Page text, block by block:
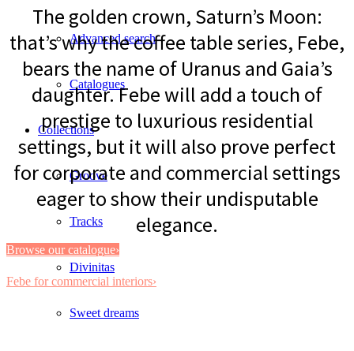
Advanced search
Catalogues
Collections
Groove
Tracks
Divinitas
Sweet dreams
The golden crown, Saturn’s Moon:
that’s why the coffee table series, Febe,
bears the name of Uranus and Gaia’s
daughter. Febe will add a touch of
prestige to luxurious residential
settings, but it will also prove perfect
for corporate and commercial settings
eager to show their undisputable
elegance.
Browse our catalogue›
Febe for commercial interiors›